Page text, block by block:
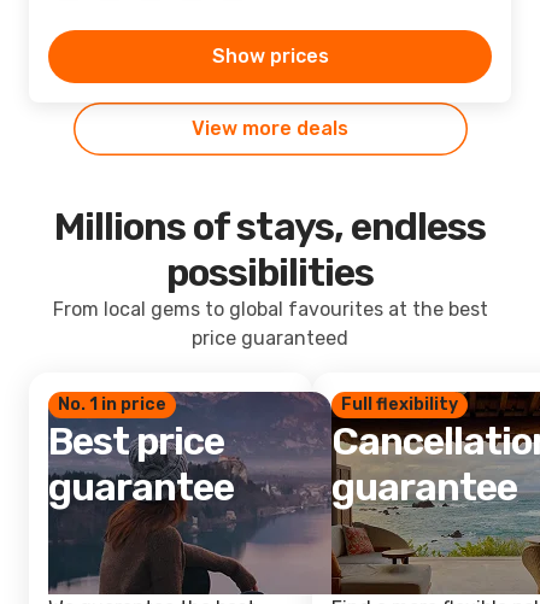
Show prices
View more deals
Millions of stays, endless
possibilities
From local gems to global favourites at the best
price guaranteed
No. 1 in price
Best price
guarantee
Full flexibility
guarantee